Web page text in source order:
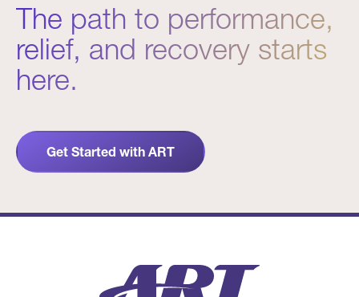
The path to performance,
relief, and recovery starts
here.
Get Started with ART